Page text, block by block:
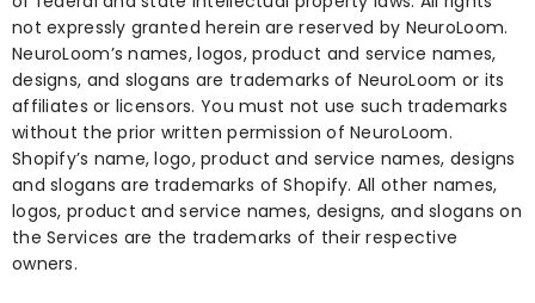
not expressly granted herein are reserved by NeuroLoom.
NeuroLoom’s names, logos, product and service names,
designs, and slogans are trademarks of NeuroLoom or its
affiliates or licensors. You must not use such trademarks
without the prior written permission of NeuroLoom.
Shopify’s name, logo, product and service names, designs
and slogans are trademarks of Shopify. All other names,
logos, product and service names, designs, and slogans on
the Services are the trademarks of their respective
owners.